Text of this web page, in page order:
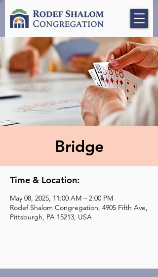
Bridge
Time & Location:
May 08, 2025, 11:00 AM – 2:00 PM
Rodef Shalom Congregation, 4905 Fifth Ave,
Pittsburgh, PA 15213, USA